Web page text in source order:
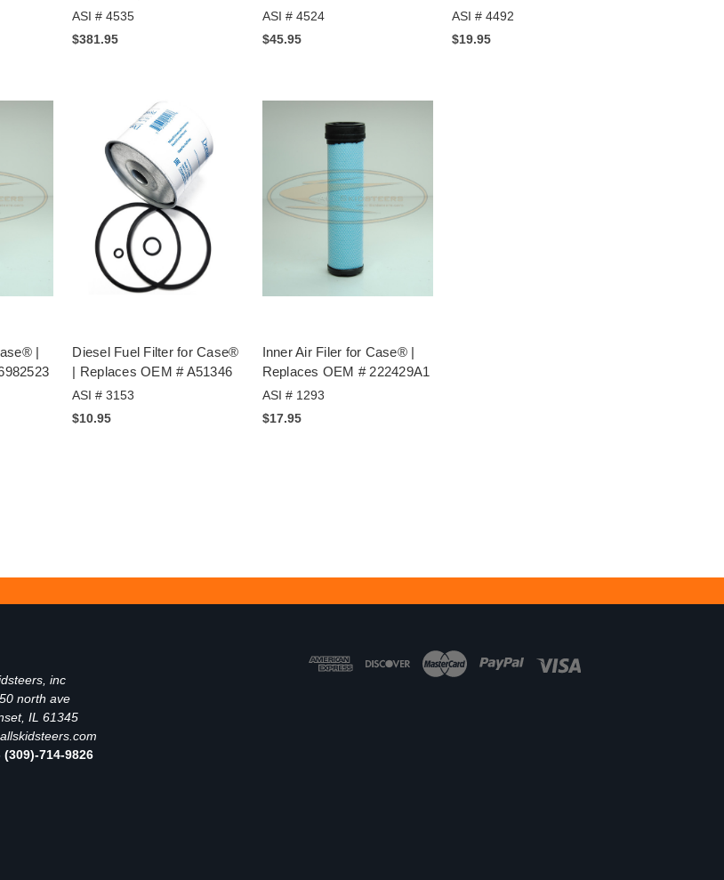
ASI # 4535
$381.95
ASI # 4524
$45.95
ASI # 4492
$19.95
|
Diesel Fuel Filter for Case®
| Replaces OEM # A51346
ASI # 3153
$10.95
Inner Air Filer for Case® |
Replaces OEM # 222429A1
ASI # 1293
$17.95
inc
north ave
IL 61345
(309)-714-9826